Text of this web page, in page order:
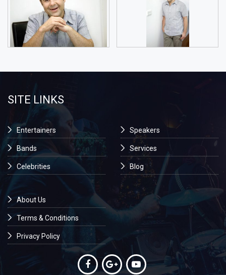
SITE LINKS
Entertainers
Bands
Celebrities
Speakers
Services
Blog
About Us
Terms & Conditions
Privacy Policy